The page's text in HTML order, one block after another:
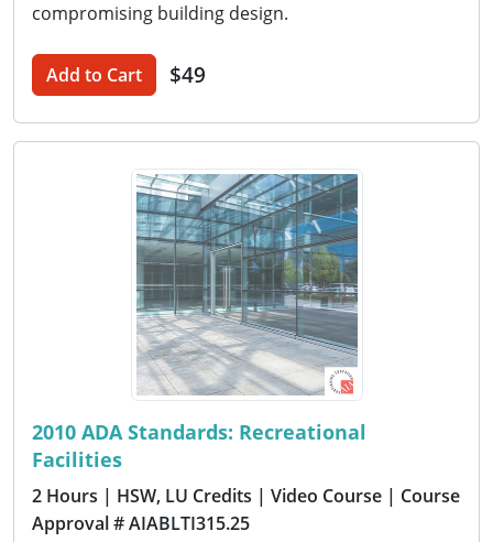
compromising building design.
Add to Cart $49
2010 ADA Standards: Recreational
Facilities
2 Hours | HSW, LU Credits | Video Course | Course
Approval # AIABLTI315.25